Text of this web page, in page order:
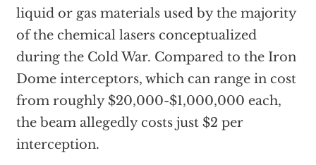
liquid or gas materials used by the majority
of the chemical lasers conceptualized
during the Cold War. Compared to the Iron
Dome interceptors, which can range in cost
from roughly $20,000-$1,000,000 each,
the beam allegedly costs just $2 per
interception.